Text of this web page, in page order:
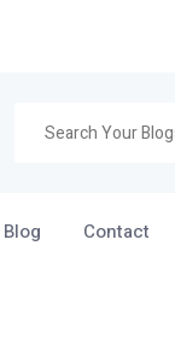
Blog Contact